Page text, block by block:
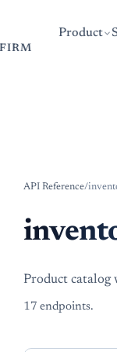
Product
API Reference/
Product catalog
17 endpoints.